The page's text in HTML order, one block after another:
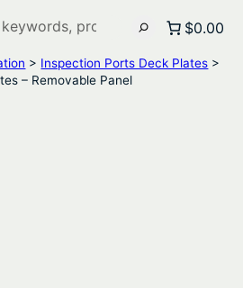
$0.00
> Inspection Ports Deck Plates >
– Removable Panel